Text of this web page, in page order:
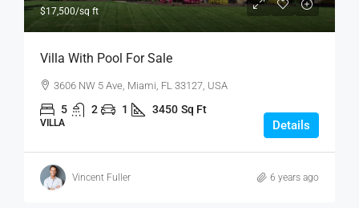
$17,500/sq ft
Villa With Pool For Sale
3606 NW 5 Ave, Miami, FL 33127, USA
5 2 1 3450 Sq Ft
VILLA Details
Vincent Fuller 6 years ago